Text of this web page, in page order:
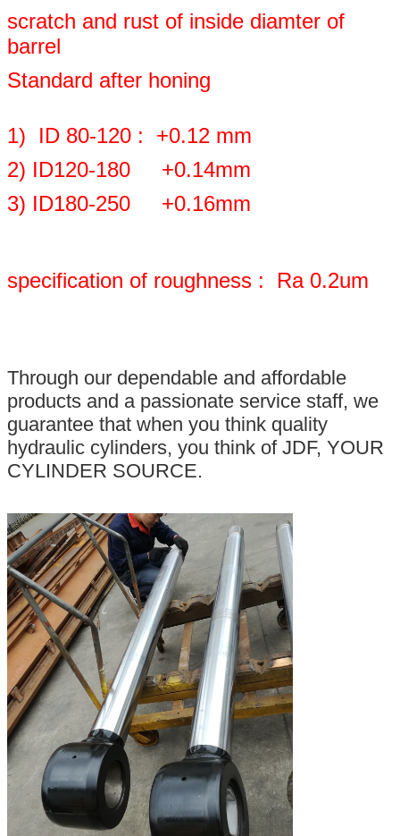
scratch and rust of inside diamter of
barrel
Standard after honing
1) ID 80-120 : +0.12 mm
2) ID120-180 +0.14mm
3) ID180-250 +0.16mm
specification of roughness : Ra 0.2um
Through our dependable and affordable
products and a passionate service staff, we
guarantee that when you think quality
hydraulic cylinders, you think of JDF, YOUR
CYLINDER SOURCE.